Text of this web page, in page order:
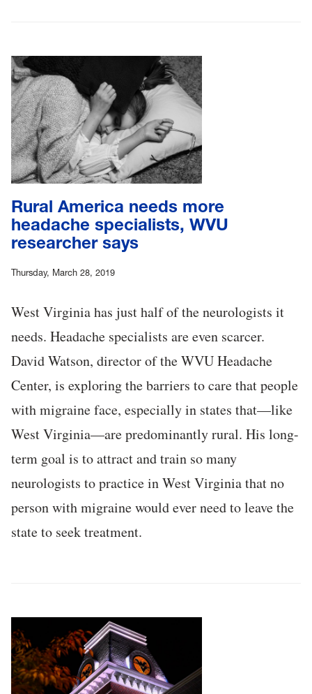
Rural America needs more
headache specialists, WVU
researcher says
Thursday, March 28, 2019
West Virginia has just half of the neurologists it
needs. Headache specialists are even scarcer.
David Watson, director of the WVU Headache
Center, is exploring the barriers to care that people
with migraine face, especially in states that—like
West Virginia—are predominantly rural. His long-
term goal is to attract and train so many
neurologists to practice in West Virginia that no
person with migraine would ever need to leave the
state to seek treatment.